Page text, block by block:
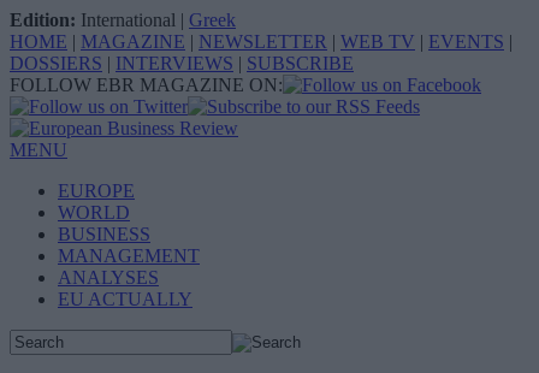
Edition: International | Greek
HOME | MAGAZINE | NEWSLETTER | WEB TV | EVENTS |
DOSSIERS | INTERVIEWS | SUBSCRIBE
FOLLOW EBR MAGAZINE ON:
MENU
EUROPE
WORLD
BUSINESS
MANAGEMENT
ANALYSES
EU ACTUALLY